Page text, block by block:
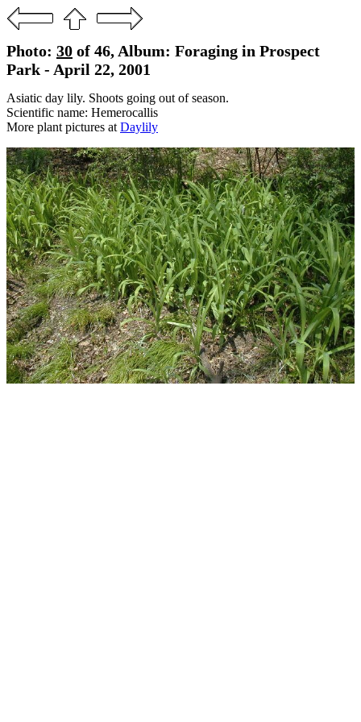
Photo: 30 of 46, Album: Foraging in Prospect
Park - April 22, 2001
Asiatic day lily. Shoots going out of season.
Scientific name: Hemerocallis
More plant pictures at Daylily